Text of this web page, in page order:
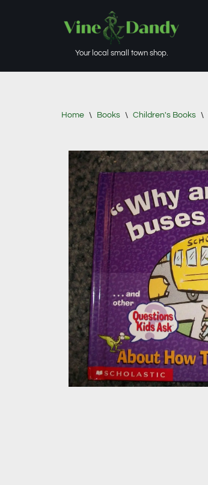
Your local small town shop.
Home \ Books \ Children's Books \